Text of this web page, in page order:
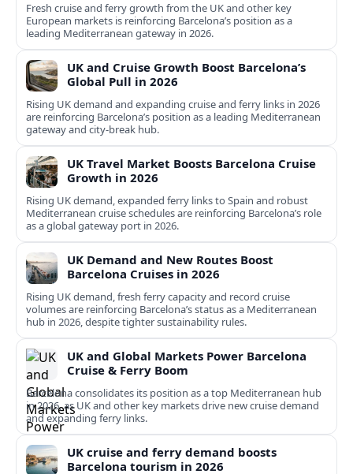
Fresh cruise and ferry growth from the UK and other key
European markets is reinforcing Barcelona’s position as a
leading Mediterranean gateway in 2026.
UK and Cruise Growth Boost Barcelona’s
Global Pull in 2026
Rising UK demand and expanding cruise and ferry links in 2026
are reinforcing Barcelona’s position as a leading Mediterranean
gateway and city‑break hub.
UK Travel Market Boosts Barcelona Cruise
Growth in 2026
Rising UK demand, expanded ferry links to Spain and robust
Mediterranean cruise schedules are reinforcing Barcelona’s role
as a global gateway port in 2026.
UK Demand and New Routes Boost
Barcelona Cruises in 2026
Rising UK demand, fresh ferry capacity and record cruise
volumes are reinforcing Barcelona’s status as a Mediterranean
hub in 2026, despite tighter sustainability rules.
UK and Global Markets Power Barcelona
Cruise & Ferry Boom
Barcelona consolidates its position as a top Mediterranean hub
in 2026, as UK and other key markets drive new cruise demand
and expanding ferry links.
UK cruise and ferry demand boosts
Barcelona tourism in 2026